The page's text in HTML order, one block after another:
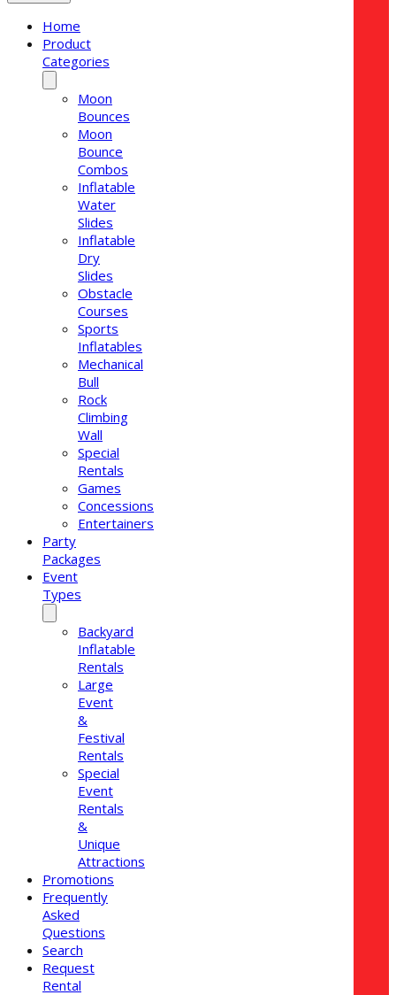
Home
Product
Categories
Moon
Bounces
Moon
Bounce
Combos
Inflatable
Water
Slides
Inflatable
Dry
Slides
Obstacle
Courses
Sports
Inflatables
Mechanical
Bull
Rock
Climbing
Wall
Special
Rentals
Games
Concessions
Entertainers
Party
Packages
Event
Types
Backyard
Inflatable
Rentals
Large
Event
&
Festival
Rentals
Special
Event
Rentals
&
Unique
Attractions
Promotions
Frequently
Asked
Questions
Search
Request
Rental